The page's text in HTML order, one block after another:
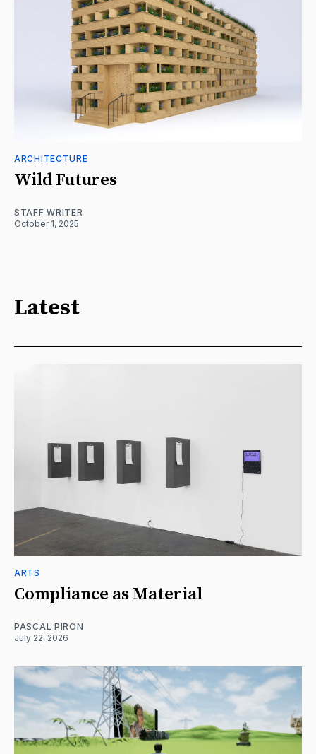
ARCHITECTURE
Wild Futures
STAFF WRITER
October 1, 2025
Latest
ARTS
Compliance as Material
PASCAL PIRON
July 22, 2026